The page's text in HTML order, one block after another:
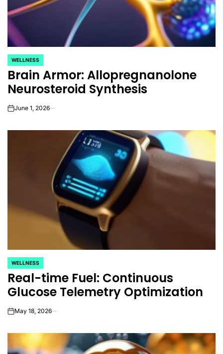
POSTED
IN
WELLNESS
Brain Armor: Allopregnanolone
Neurosteroid Synthesis
onJune 1, 2026
POSTED
IN
WELLNESS
Real-time Fuel: Continuous
Glucose Telemetry Optimization
onMay 18, 2026